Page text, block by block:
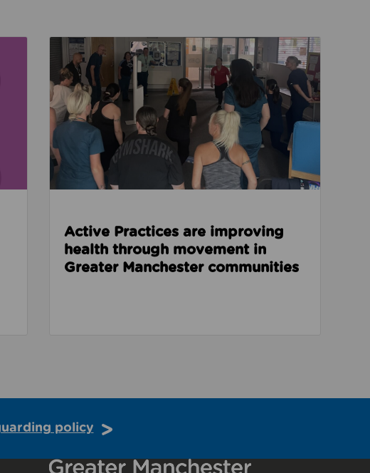
Read about Active Practices are improving health
Active Practices are improving
health through movement in
Greater Manchester communities
policy